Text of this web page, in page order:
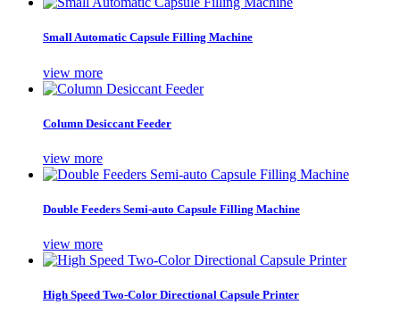
Small Automatic Capsule Filling Machine
view more
Column Desiccant Feeder
view more
Double Feeders Semi-auto Capsule Filling Machine
view more
High Speed Two-Color Directional Capsule Printer